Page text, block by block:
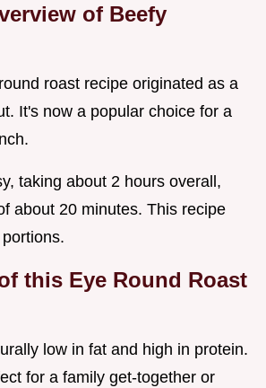
of Beefy
roast recipe originated as a
It's now a popular choice for a
taking about 2 hours overall,
about 20 minutes. This recipe
this Eye Round Roast
low in fat and high in protein.
for a family get-together or